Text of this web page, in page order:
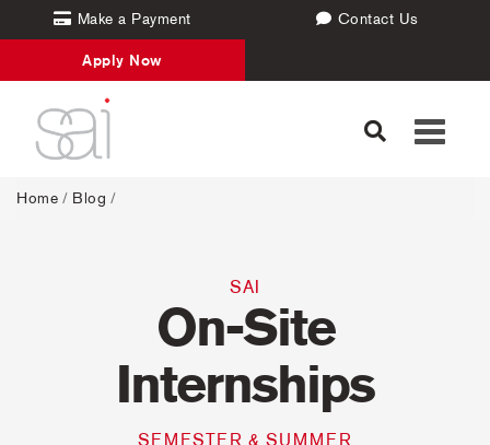
Make a Payment Contact Us
Apply Now
Toggle
Home / Blog /
SAI
On-Site
Internships
SEMESTER & SUMMER